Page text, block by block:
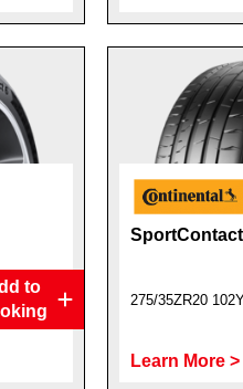
to
275/35ZR20
Learn More >